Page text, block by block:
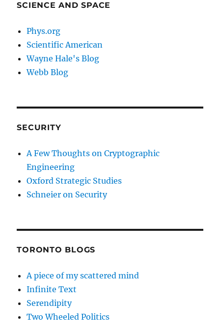
SCIENCE AND SPACE
Phys.org
Scientific American
Wayne Hale's Blog
Webb Blog
SECURITY
A Few Thoughts on Cryptographic
Engineering
Oxford Strategic Studies
Schneier on Security
TORONTO BLOGS
A piece of my scattered mind
Infinite Text
Serendipity
Two Wheeled Politics